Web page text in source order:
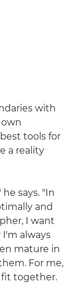
with
tools for
a reality
says. "In
and
I want
always
mature in
For me,
fit together.